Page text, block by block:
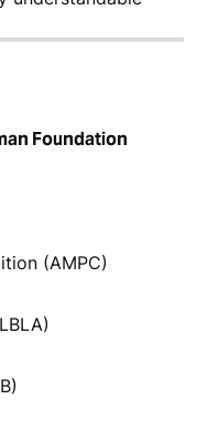
Foundation
(AMPC)